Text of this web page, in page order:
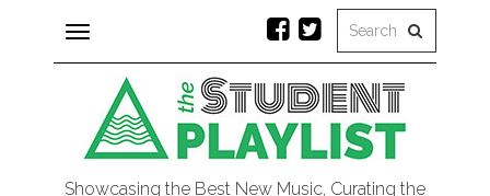
Toggle
navigation
Showcasing the Best New Music, Curating the